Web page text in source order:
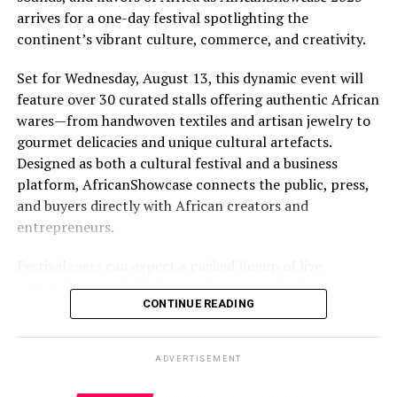
arrives for a one-day festival spotlighting the
continent’s vibrant culture, commerce, and creativity.
Set for Wednesday, August 13, this dynamic event will
feature over 30 curated stalls offering authentic African
wares—from handwoven textiles and artisan jewelry to
gourmet delicacies and unique cultural artefacts.
Designed as both a cultural festival and a business
platform, AfricanShowcase connects the public, press,
and buyers directly with African creators and
entrepreneurs.
entertainment, including performances by drummers,
dancers, poets, and singers from Gambia, Ghana, and
highlight cutting-edge African designers, while
CONTINUE READING
ADVERTISEMENT